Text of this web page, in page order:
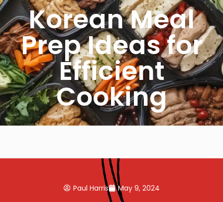
Korean Meal
Prep Ideas for
Efficient
Cooking
Paul Harris May 9, 2024